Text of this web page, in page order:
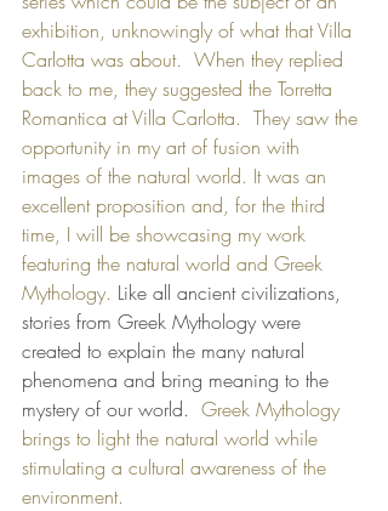
exhibition, unknowingly of what that Villa
Carlotta was about.  When they replied
back to me, they suggested the Torretta
Romantica at Villa Carlotta.  They saw the
opportunity in my art of fusion with
images of the natural world. It was an
excellent proposition and, for the third
time, I will be showcasing my work
featuring the natural world and Greek
Mythology. Like all ancient civilizations,
stories from Greek Mythology were
created to explain the many natural
phenomena and bring meaning to the
mystery of our world. Greek Mythology
brings to light the natural world while
stimulating a cultural awareness of the
environment.